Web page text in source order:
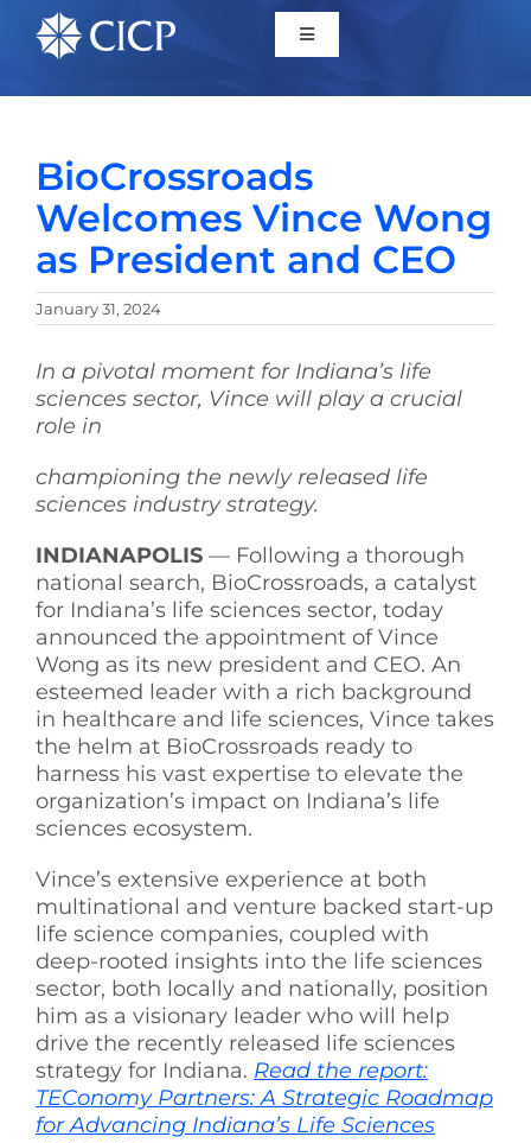
Home
About
Initiatives
CICP Projects
Reports
News/Events
See Yourself IN
Twitter
LinkedIn
BioCrossroads
Welcomes Vince Wong
as President and CEO
January 31, 2024
In a pivotal moment for Indiana’s life
sciences sector, Vince will play a crucial
role in
championing the newly released life
sciences industry strategy.
INDIANAPOLIS — Following a thorough
national search, BioCrossroads, a catalyst
for Indiana’s life sciences sector, today
announced the appointment of Vince
Wong as its new president and CEO. An
esteemed leader with a rich background
in healthcare and life sciences, Vince takes
the helm at BioCrossroads ready to
harness his vast expertise to elevate the
organization’s impact on Indiana’s life
sciences ecosystem.
Vince’s extensive experience at both
multinational and venture backed start-up
life science companies, coupled with
deep-rooted insights into the life sciences
sector, both locally and nationally, position
him as a visionary leader who will help
drive the recently released life sciences
strategy for Indiana. Read the report:
TEConomy Partners: A Strategic Roadmap
for Advancing Indiana’s Life Sciences